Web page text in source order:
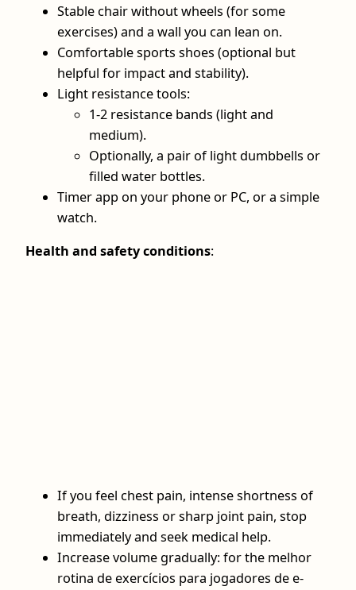
Stable chair without wheels (for some
exercises) and a wall you can lean on.
Comfortable sports shoes (optional but
helpful for impact and stability).
Light resistance tools:
1-2 resistance bands (light and
medium).
Optionally, a pair of light dumbbells or
filled water bottles.
Timer app on your phone or PC, or a simple
watch.
Health and safety conditions:
If you feel chest pain, intense shortness of
breath, dizziness or sharp joint pain, stop
immediately and seek medical help.
Increase volume gradually: for the melhor
rotina de exercícios para jogadores de e-